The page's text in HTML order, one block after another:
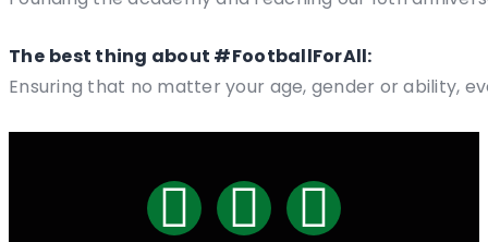
The best thing about #FootballForAll:
Ensuring that no matter your age, gender or ability,